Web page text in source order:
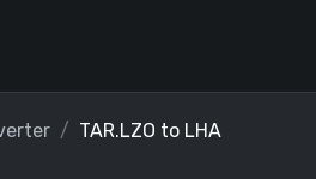
TAR.LZO to LHA